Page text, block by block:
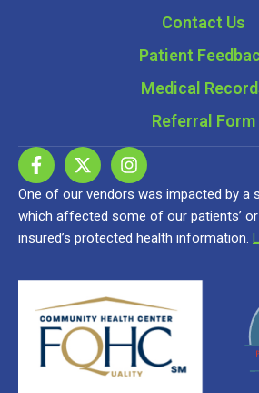
Contact Us
Patient
Medical
Referral Form
One of our vendors was impacted by a
which affected some of our patients’
insured’s protected health information.